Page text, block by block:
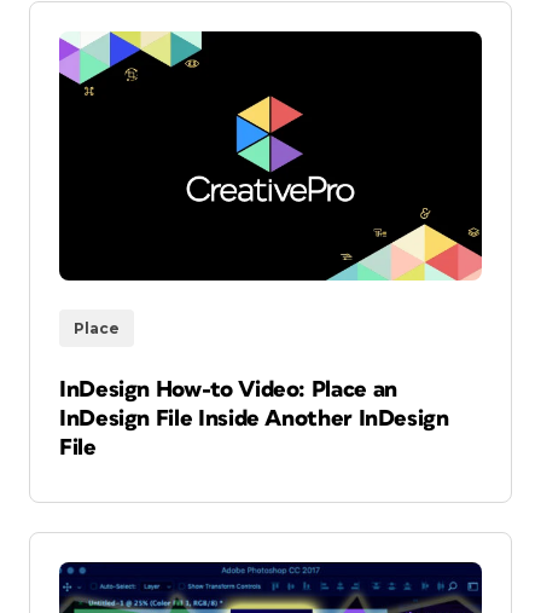
Place
InDesign How-to Video: Place an
InDesign File Inside Another InDesign
File